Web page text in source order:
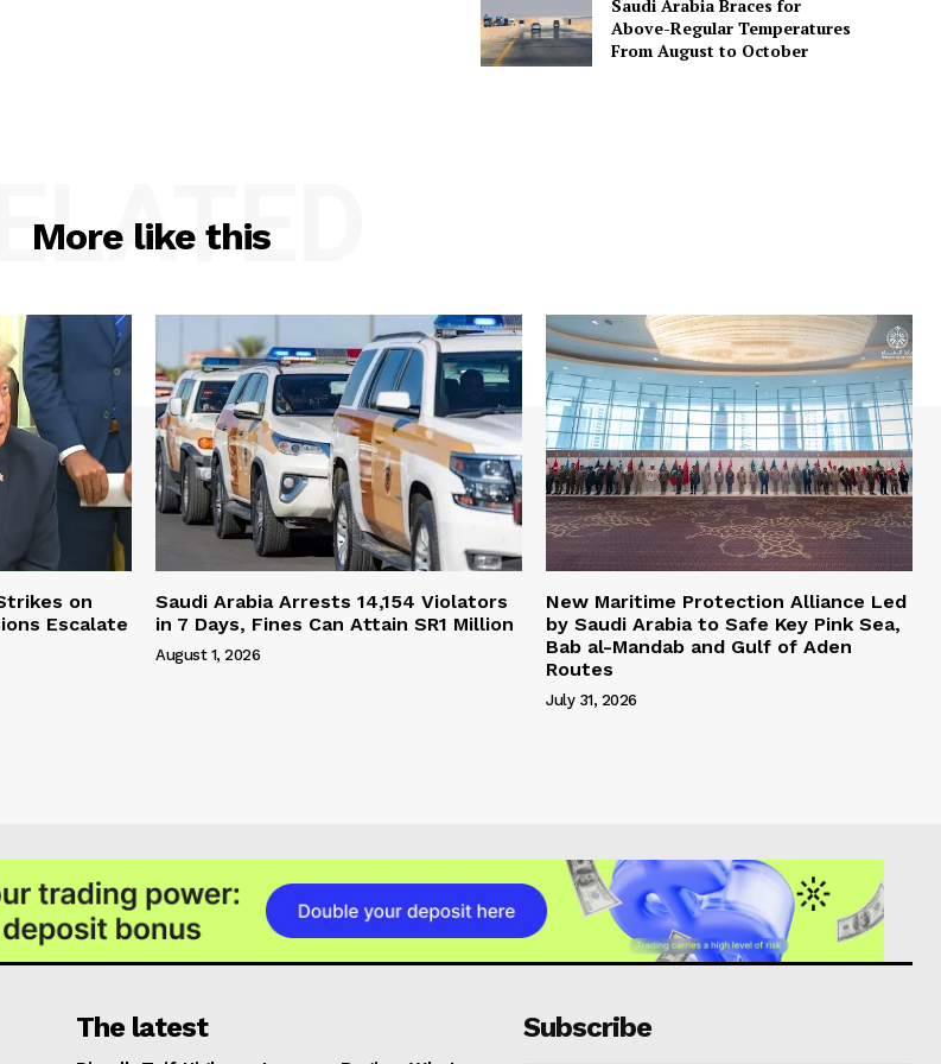
Saudi Arabia Braces for
Above-Regular Temperatures
From August to October
More like this
on
Escalate
Saudi Arabia Arrests 14,154 Violators
in 7 Days, Fines Can Attain SR1 Million
August 1, 2026
New Maritime Protection Alliance Led
by Saudi Arabia to Safe Key Pink Sea,
Bab al-Mandab and Gulf of Aden
Routes
July 31, 2026
The latest Subscribe